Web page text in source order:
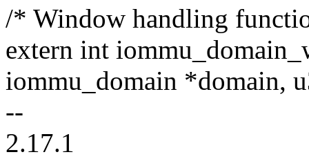
/* Window handling
extern int
iommu_domain *domain,
--
2.17.1